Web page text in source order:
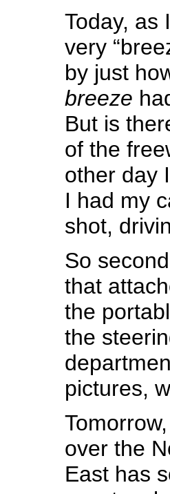
Today, as
very
by just
breeze
But is
of the
other day
I had my
shot,
So
that
the
the
pictures,
over the
East has